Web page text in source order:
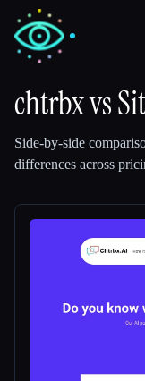
Students
chtrbxvs
Side-by-side
differences across